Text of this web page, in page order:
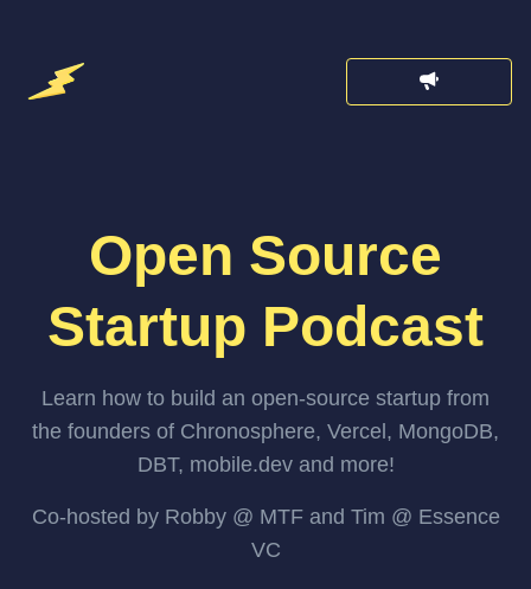
Open Source
Startup Podcast
Learn how to build an open-source startup from
the founders of Chronosphere, Vercel, MongoDB,
DBT, mobile.dev and more!
Co-hosted by Robby @ MTF and Tim @ Essence
VC